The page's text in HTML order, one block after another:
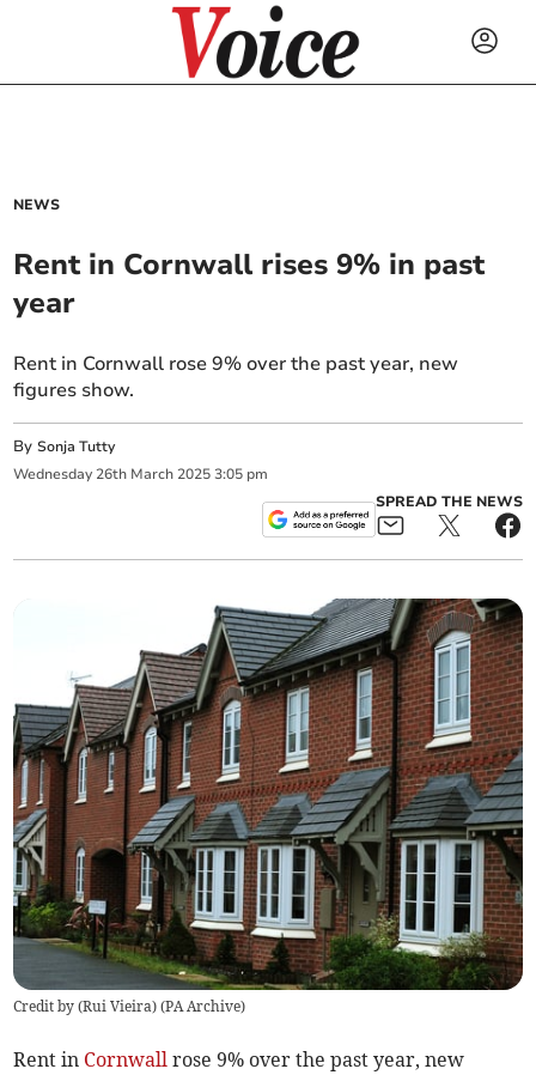
NEWS
Rent in Cornwall rises 9% in past
year
Rent in Cornwall rose 9% over the past year, new
figures show.
BySonja Tutty
Wednesday 26th March 2025 3:05 pm
SPREAD THE NEWS
Credit by (Rui Vieira) (PA Archive)
Rent in Cornwall rose 9% over the past year, new